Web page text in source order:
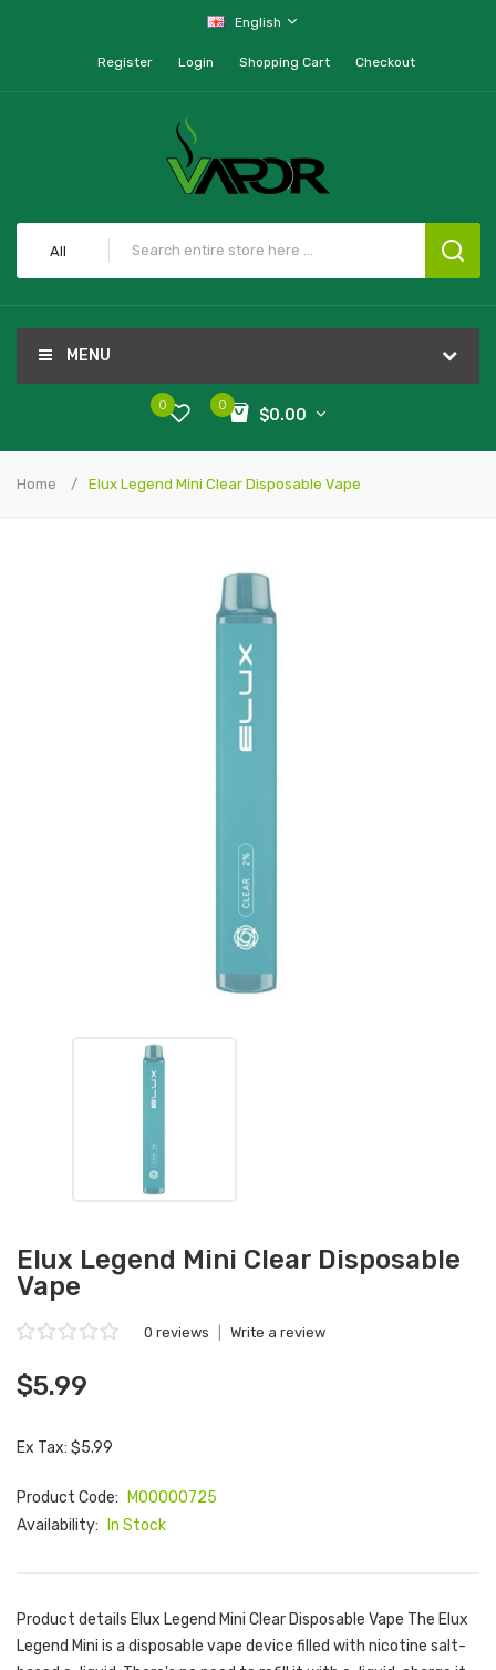
English
Register Login Shopping Cart Checkout
All
MENU
0
$0.00
0
Home Elux Legend Mini Clear Disposable Vape
Elux Legend Mini Clear Disposable
Vape
0 reviews Write a review
$5.99
Ex Tax: $5.99
Product Code:
M00000725
Availability:
In Stock
Product details Elux Legend Mini Clear Disposable Vape The Elux
Legend Mini is a disposable vape device filled with nicotine salt-